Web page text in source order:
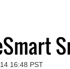
16:48 PST